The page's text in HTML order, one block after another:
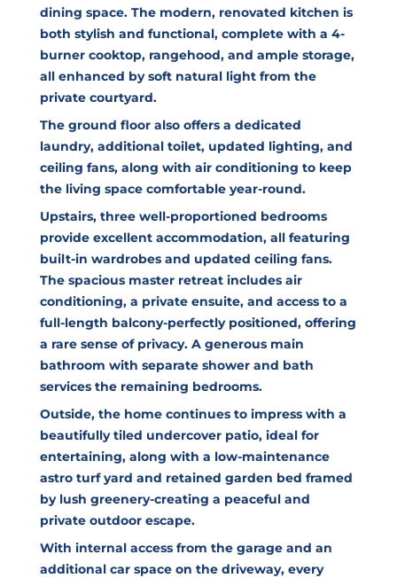
dining space. The modern, renovated kitchen is
both stylish and functional, complete with a 4-
burner cooktop, rangehood, and ample storage,
all enhanced by soft natural light from the
private courtyard.
The ground floor also offers a dedicated
laundry, additional toilet, updated lighting, and
ceiling fans, along with air conditioning to keep
the living space comfortable year-round.
Upstairs, three well-proportioned bedrooms
provide excellent accommodation, all featuring
built-in wardrobes and updated ceiling fans.
The spacious master retreat includes air
conditioning, a private ensuite, and access to a
full-length balcony-perfectly positioned, offering
a rare sense of privacy. A generous main
bathroom with separate shower and bath
services the remaining bedrooms.
Outside, the home continues to impress with a
beautifully tiled undercover patio, ideal for
entertaining, along with a low-maintenance
astro turf yard and retained garden bed framed
by lush greenery-creating a peaceful and
private outdoor escape.
With internal access from the garage and an
additional car space on the driveway, every